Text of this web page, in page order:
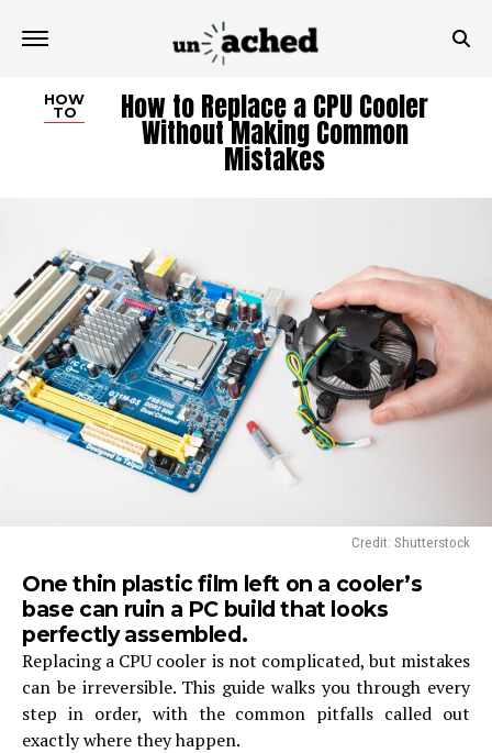
HOW
TO
How to Replace a CPU Cooler
Without Making Common
Mistakes
Credit: Shutterstock
One thin plastic film left on a cooler’s
base can ruin a PC build that looks
perfectly assembled.
Replacing a CPU cooler is not complicated, but mistakes
can be irreversible. This guide walks you through every
step in order, with the common pitfalls called out
exactly where they happen.